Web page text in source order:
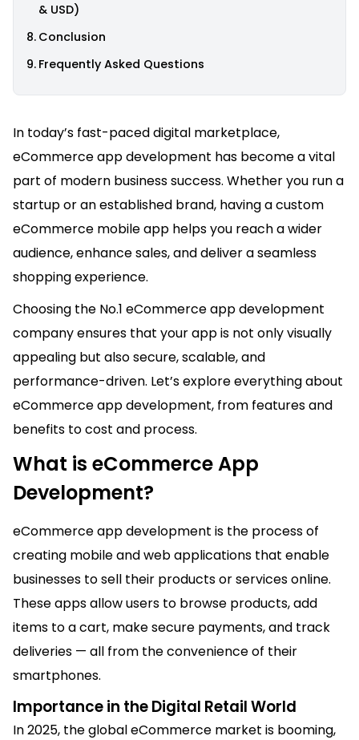
& USD)
Conclusion
Frequently Asked Questions
In today’s fast-paced digital marketplace,
eCommerce app development has become a vital
part of modern business success. Whether you run a
startup or an established brand, having a custom
eCommerce mobile app helps you reach a wider
audience, enhance sales, and deliver a seamless
shopping experience.
Choosing the No.1 eCommerce app development
company ensures that your app is not only visually
appealing but also secure, scalable, and
performance-driven. Let’s explore everything about
eCommerce app development, from features and
benefits to cost and process.
What is eCommerce App
Development?
eCommerce app development is the process of
creating mobile and web applications that enable
businesses to sell their products or services online.
These apps allow users to browse products, add
items to a cart, make secure payments, and track
deliveries — all from the convenience of their
smartphones.
Importance in the Digital Retail World
In 2025, the global eCommerce market is booming,